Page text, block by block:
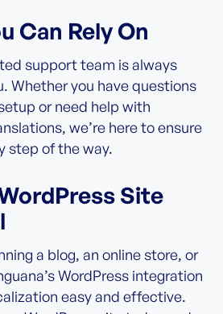
Can Rely On
support team is always
Whether you have questions
or need help with
we’re here to ensure
step of the way.
Site
a blog, an online store, or
WordPress integration
easy and effective.